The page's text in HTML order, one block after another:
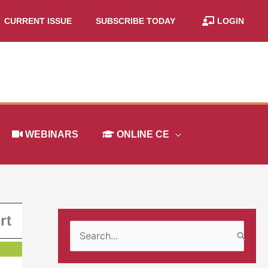
CURRENT ISSUE SUBSCRIBE TODAY LOGIN
WEBINARS ONLINE CE
e